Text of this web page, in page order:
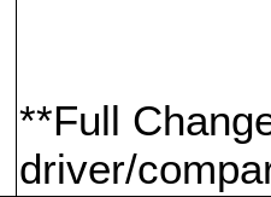
**Full
driver/